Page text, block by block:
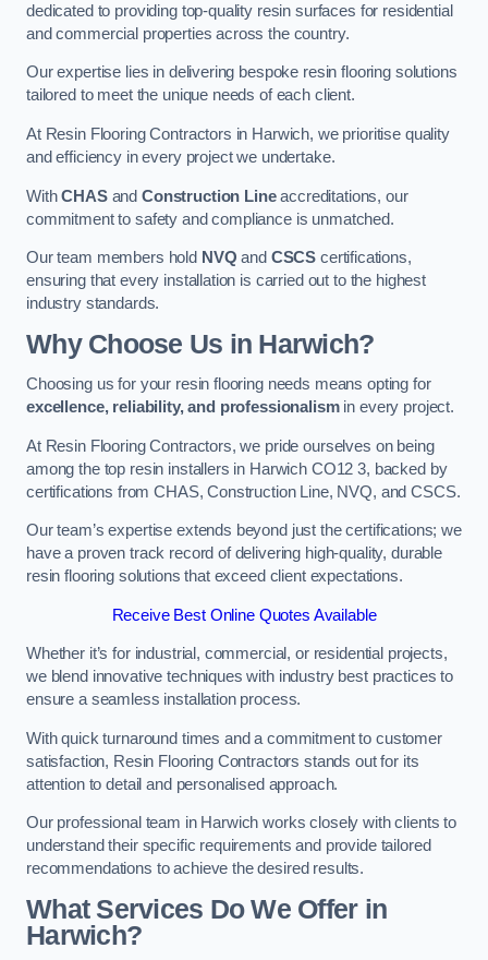
dedicated to providing top-quality resin surfaces for residential
and commercial properties across the country.
Our expertise lies in delivering bespoke resin flooring solutions
tailored to meet the unique needs of each client.
At Resin Flooring Contractors in Harwich, we prioritise quality
and efficiency in every project we undertake.
WithCHASand Construction Lineaccreditations, our
commitment to safety and compliance is unmatched.
Our team members hold NVQ and CSCS certifications,
ensuring that every installation is carried out to the highest
industry standards.
Why Choose Us in Harwich?
Choosing us for your resin flooring needs means opting for
excellence, reliability, and professionalismin every project.
At Resin Flooring Contractors, we pride ourselves on being
among the top resin installers in Harwich CO12 3, backed by
certifications from CHAS, Construction Line, NVQ, and CSCS.
Our team’s expertise extends beyond just the certifications; we
have a proven track record of delivering high-quality, durable
resin flooring solutions that exceed client expectations.
Receive Best Online Quotes Available
Whether it’s for industrial, commercial, or residential projects,
we blend innovative techniques with industry best practices to
ensure a seamless installation process.
With quick turnaround times and a commitment to customer
satisfaction, Resin Flooring Contractors stands out for its
attention to detail and personalised approach.
Our professional team in Harwich works closely with clients to
understand their specific requirements and provide tailored
recommendations to achieve the desired results.
What Services Do We Offer in
Harwich?